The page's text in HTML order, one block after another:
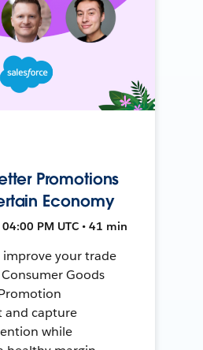
Promotions
Economy
PM UTC • 41 min
improve your trade
Goods
and capture
while